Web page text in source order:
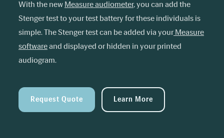
With the new Measure audiometer, you can add the
Stenger test to your test battery for these individuals is
simple. The Stenger test can be added via yourMeasure
softwareand displayed or hidden in your printed
audiogram.
Request Quote Learn More